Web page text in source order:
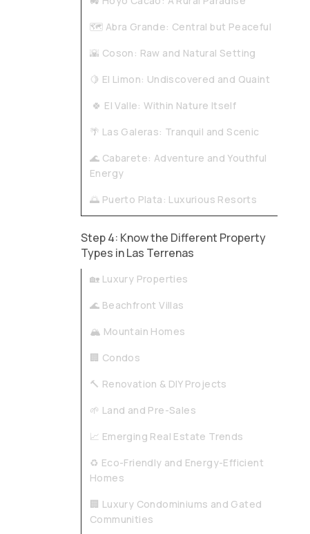
🗺️ Abra Grande: Central but Peaceful
🌇 Coson: Raw and Natural Setting
🍋 El Limon: Undiscovered and Quaint
🍀 El Valle: Within Nature Itself
🌴 Las Galeras: Tranquil and Scenic
🌊 Cabarete: Adventure and Youthful
Energy
🌅 Puerto Plata: Luxurious Resorts
Step 4: Know the Different Property
Types in Las Terrenas
🏡 Luxury Properties
🌊 Beachfront Villas
🏔️ Mountain Homes
🏢 Condos
🔨 Renovation & DIY Projects
🌱 Land and Pre-Sales
📈 Emerging Real Estate Trends
♻️ Eco-Friendly and Energy-Efficient
Homes
🏢 Luxury Condominiums and Gated
Communities